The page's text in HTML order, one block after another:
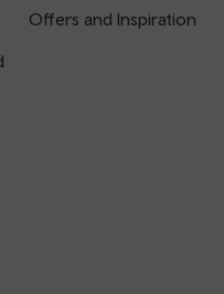
Offers and Inspiration